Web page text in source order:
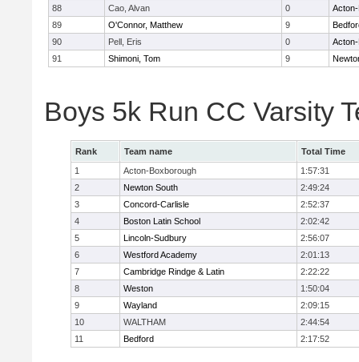
88
Cao, Alvan 0
89
O'Connor, Matthew 9
90
Pell, Eris 0
91
Shimoni, Tom 9
Boys 5k Run CC Varsity
Rank Team name
Total Time
1
Acton-Boxborough
1:57:31
2
Newton South
2:49:24
3
Concord-Carlisle
2:52:37
4
Boston Latin School
2:02:42
5
Lincoln-Sudbury
2:56:07
6
Westford Academy
2:01:13
7
Cambridge Rindge & Latin
2:22:22
8
Weston
1:50:04
9
Wayland
2:09:15
10
WALTHAM
2:44:54
11
Bedford 2:17:52